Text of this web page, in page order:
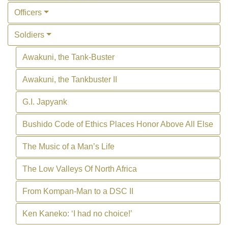
Officers
Soldiers
Awakuni, the Tank-Buster
Awakuni, the Tankbuster II
G.I. Japyank
Bushido Code of Ethics Places Honor Above All Else
The Music of a Man’s Life
The Low Valleys Of North Africa
From Kompan-Man to a DSC II
Ken Kaneko: ‘I had no choice!’